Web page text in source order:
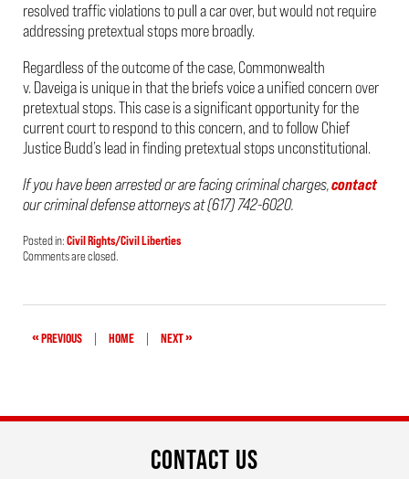
resolved traffic violations to pull a car over, but would not require
addressing pretextual stops more broadly.
Regardless of the outcome of the case, Commonwealth
v. Daveigais unique in that the briefs voice a unified concern over
pretextual stops. This case is a significant opportunity for the
current court to respond to this concern, and to follow Chief
Justice Budd’s lead in finding pretextual stops unconstitutional.
If you have been arrested or are facing criminal charges,contact
our criminal defense attorneys at (617) 742-6020.
Posted in:Civil Rights/Civil Liberties
Updated:
2022
pm
Comments are closed.
«PREVIOUS | HOME | NEXT»
CONTACT US